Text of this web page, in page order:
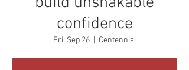
confidence
Fri, Sep 26
  |
Centennial